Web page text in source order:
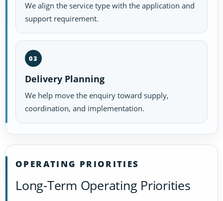
We align the service type with the application and
support requirement.
03
Delivery Planning
We help move the enquiry toward supply,
coordination, and implementation.
OPERATING PRIORITIES
Long-Term Operating Priorities